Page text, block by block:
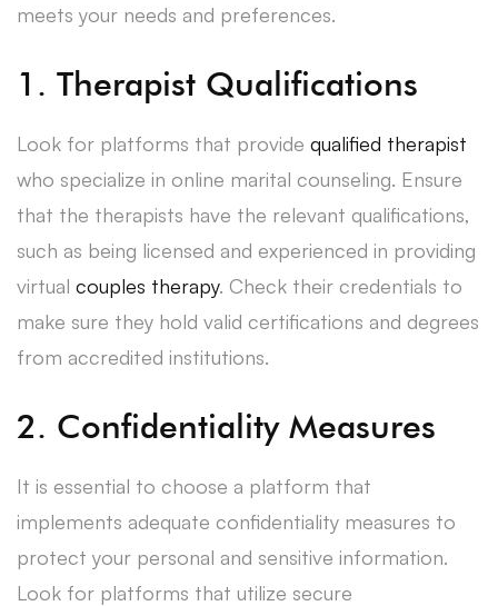
meets your needs and preferences.
1. Therapist Qualifications
Look for platforms that provide qualified therapist
who specialize in online marital counseling. Ensure
that the therapists have the relevant qualifications,
such as being licensed and experienced in providing
virtual couples therapy. Check their credentials to
make sure they hold valid certifications and degrees
from accredited institutions.
2. Confidentiality Measures
It is essential to choose a platform that
implements adequate confidentiality measures to
protect your personal and sensitive information.
Look for platforms that utilize secure